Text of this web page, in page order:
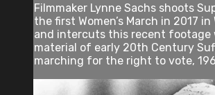
Filmmaker Lynne Sachs shoots
the first Women’s March in 2017
and intercuts this recent footage
material of early 20th Century
marching for the right to vote,